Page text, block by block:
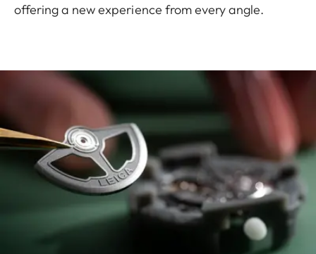
offering a new experience from every angle.